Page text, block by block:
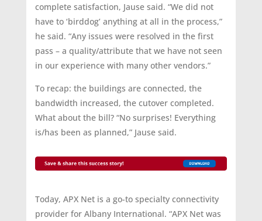
complete satisfaction, Jause said. “We did not
have to ‘birddog’ anything at all in the process,”
he said. “Any issues were resolved in the first
pass – a quality/attribute that we have not seen
in our experience with many other vendors.”
To recap: the buildings are connected, the
bandwidth increased, the cutover completed.
What about the bill? “No surprises! Everything
is/has been as planned,” Jause said.
Today, APX Net is a go-to specialty connectivity
provider for Albany International. “APX Net was